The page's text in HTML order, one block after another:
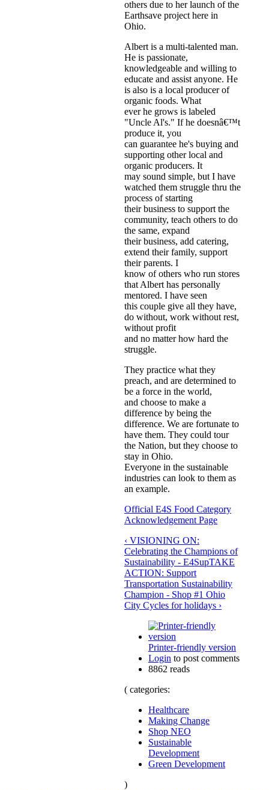
others due to her launch of the
Earthsave project here in
Ohio.
Albert is a multi-talented man.
He is passionate,
knowledgeable and willing to
educate and assist anyone. He
is also is a local producer of
organic foods. What
ever he grows is labeled
"Uncle Al's." If he doesnâ€™t
produce it, you
can guarantee he's buying and
supporting other local and
organic producers. It
may sound simple, but I have
watched them struggle thru the
process of starting
their business to support the
community, teach others to do
the same, expand
their business, add catering,
extend their family, support
their parents. I
know of others who run stores
that Albert has personally
mentored. I have seen
this couple give all they have,
do without, work without rest,
without profit
and no matter how hard the
struggle.
They practice what they
preach, and are determined to
be a force in the world,
and choose to make a
difference by being the
difference. We are fortunate to
have them. They could tour
the Nation, but they choose to
stay in Ohio.
Everyone in the sustainable
industries can look to them as
an example.
Official E4S Food Category
Acknowledgement Page
‹ VISIONING ON:
Celebrating the Champions of
Sustainability - E4SupTAKE
ACTION: Support
Transportation Sustainability
Champion - Shop #1 Ohio
City Cycles for holidays ›
Printer-friendly version
Login to post comments
8862 reads
( categories:
Healthcare
Making Change
Shop NEO
Sustainable
Development
Green Development
)